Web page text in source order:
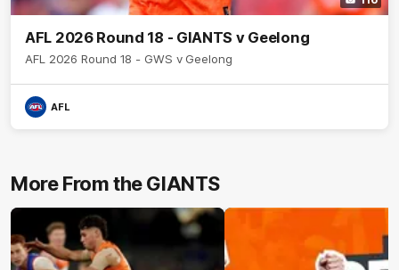
AFL 2026 Round 18 - GIANTS v Geelong
AFL 2026 Round 18 - GWS v Geelong
AFL
More From the GIANTS